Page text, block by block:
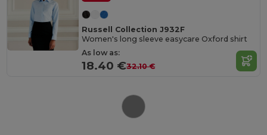
Russell Collection J932F
Women's long sleeve easycare Oxford shirt
As low as:
18.40 €32.10 €